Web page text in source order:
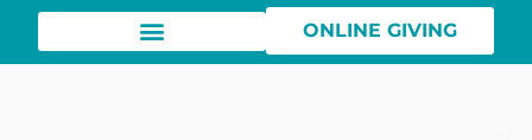
ONLINE GIVING